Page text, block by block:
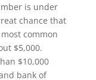
is under
chance that
common
$5,000.
$10,000
bank of